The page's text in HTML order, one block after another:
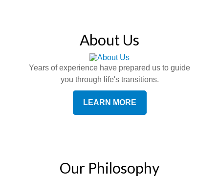
About Us
Years of experience have prepared us to guide
you through life's transitions.
LEARN MORE
Our Philosophy